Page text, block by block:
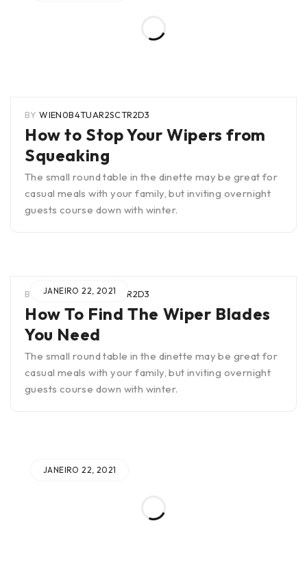
BY WIEN0B4TUAR2SCTR2D3
How to Stop Your Wipers from
Squeaking
The small round table in the dinette may be great for
casual meals with your family, but inviting overnight
guests course down with winter.
JANEIRO 22, 2021
BY WIEN0B4TUAR2SCTR2D3
How To Find The Wiper Blades
You Need
The small round table in the dinette may be great for
casual meals with your family, but inviting overnight
guests course down with winter.
JANEIRO 22, 2021